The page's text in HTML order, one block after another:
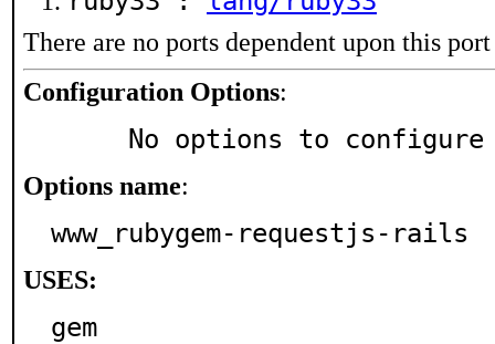
There are no ports dependent upon this port
Configuration Options:
     No options to configure
Options name:
www_rubygem-requestjs-rails
USES:
gem